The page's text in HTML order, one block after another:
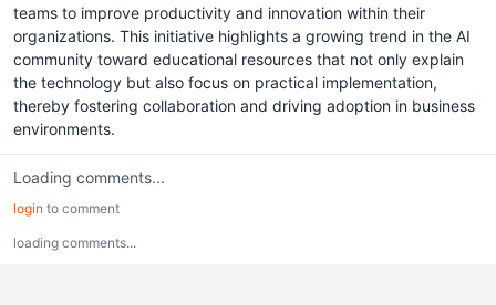
teams to improve productivity and innovation within their
organizations. This initiative highlights a growing trend in the AI
community toward educational resources that not only explain
the technology but also focus on practical implementation,
thereby fostering collaboration and driving adoption in business
environments.
Loading comments...
login to comment
loading comments...